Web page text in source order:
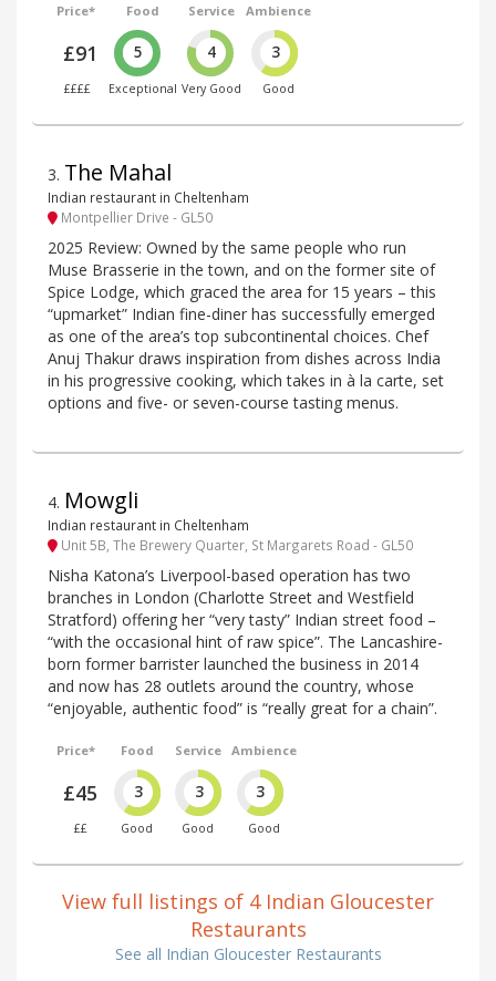
Price*
£91
££££
Food
5
Exceptional
Service
4
Very Good
Ambience
3
Good
3. The Mahal
Indian restaurant in Cheltenham
Montpellier Drive - GL50
2025 Review: Owned by the same people who run
Muse Brasserie in the town, and on the former site of
Spice Lodge, which graced the area for 15 years – this
“upmarket” Indian fine-diner has successfully emerged
as one of the area’s top subcontinental choices. Chef
Anuj Thakur draws inspiration from dishes across India
in his progressive cooking, which takes in à la carte, set
options and five- or seven-course tasting menus.
4. Mowgli
Indian restaurant in Cheltenham
Unit 5B, The Brewery Quarter, St Margarets Road - GL50
Nisha Katona’s Liverpool-based operation has two
branches in London (Charlotte Street and Westfield
Stratford) offering her “very tasty” Indian street food –
“with the occasional hint of raw spice”. The Lancashire-
born former barrister launched the business in 2014
and now has 28 outlets around the country, whose
“enjoyable, authentic food” is “really great for a chain”.
Price*
£45
££
Food
3
Good
Service
3
Good
Ambience
3
Good
View full listings of 4 Indian Gloucester
Restaurants
See all Indian Gloucester Restaurants